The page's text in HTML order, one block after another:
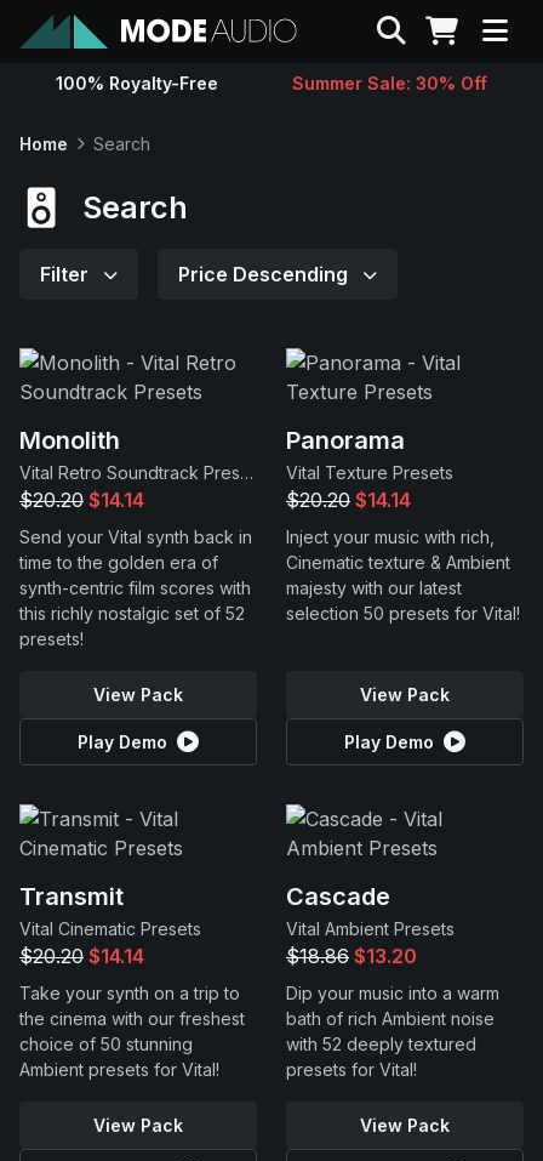
Sounds
Support
Search
100% Royalty-Free Summer Sale: 30% Off
Home Search
Search
Filter Price Descending
Monolith
Vital Retro Soundtrack Presets
$20.20 $14.14
Send your Vital synth back in
time to the golden era of
synth-centric film scores with
this richly nostalgic set of 52
presets!
View Pack
Play Demo
Panorama
Vital Texture Presets
$20.20 $14.14
Inject your music with rich,
Cinematic texture & Ambient
majesty with our latest
selection 50 presets for Vital!
View Pack
Play Demo
Transmit
Vital Cinematic Presets
$20.20 $14.14
Take your synth on a trip to
the cinema with our freshest
choice of 50 stunning
Ambient presets for Vital!
View Pack
Cascade
Vital Ambient Presets
$18.86 $13.20
Dip your music into a warm
bath of rich Ambient noise
with 52 deeply textured
presets for Vital!
View Pack